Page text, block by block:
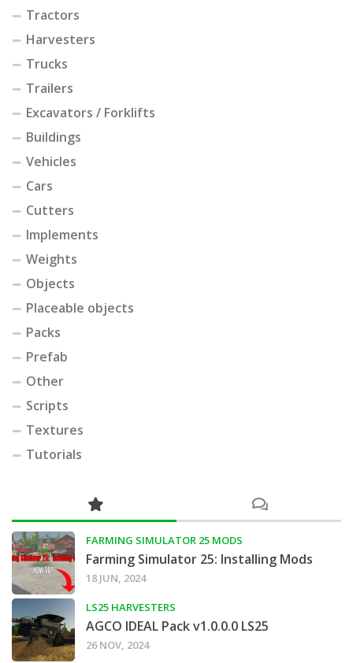
Tractors
Harvesters
Trucks
Trailers
Excavators / Forklifts
Buildings
Vehicles
Cars
Cutters
Implements
Weights
Objects
Placeable objects
Packs
Prefab
Other
Scripts
Textures
Tutorials
FARMING SIMULATOR 25 MODS
Farming Simulator 25: Installing Mods
18 JUN, 2024
LS25 HARVESTERS
AGCO IDEAL Pack v1.0.0.0 LS25
26 NOV, 2024